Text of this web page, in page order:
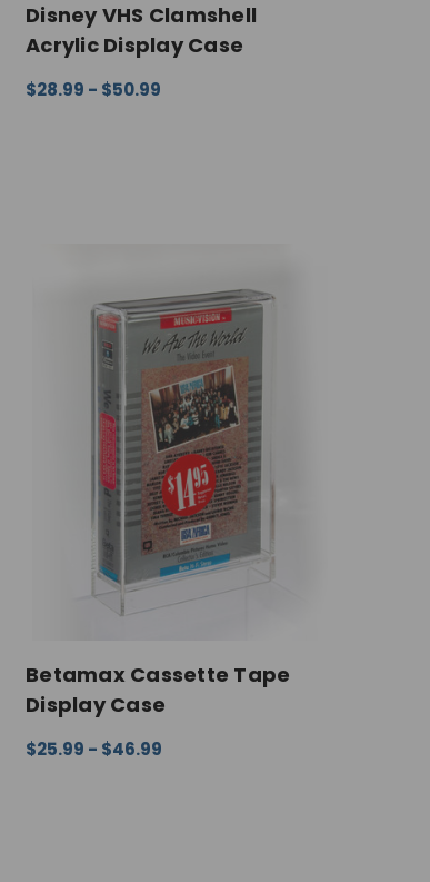
Disney VHS Clamshell
Acrylic Display Case
$28.99 - $50.99
Betamax Cassette Tape
Display Case
$25.99 - $46.99